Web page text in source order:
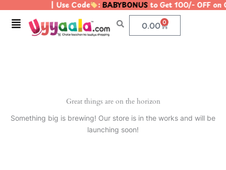
content
| Use Code :BABYBONUSto Get 100/- OFF
Menu 0.00 0
Cart
Great things are on the horizon
Something big is brewing! Our store is in the works and will be
launching soon!